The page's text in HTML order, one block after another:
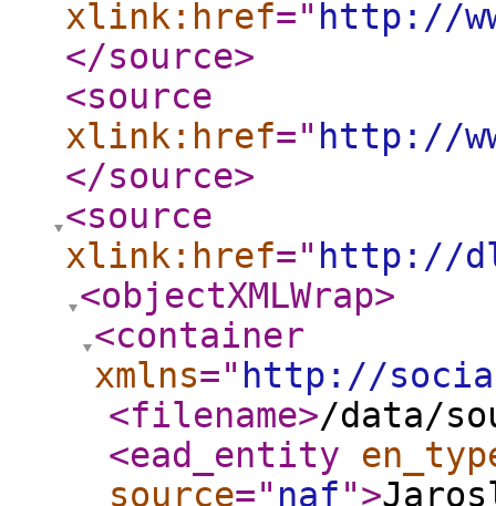
xlink:href=" http://
</source>
<source
xlink:href=" http://
</source>
<source
xlink:href=" http://
<objectXMLWrap>
<container
xmlns=" http://
<filename>/data/
<ead_entity
source=" naf">